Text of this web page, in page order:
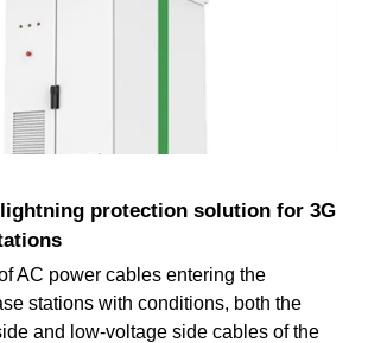
protection solution for 3G
AC power cables entering the
stations with conditions, both the
and low-voltage side cables of the